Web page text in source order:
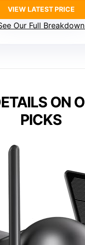
VIEW LATEST PRICE
Our Full Breakdown
ON
PICKS